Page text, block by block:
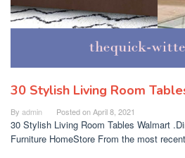
30 Stylish Living Room
By admin Posted onApril 8, 2021
30 Stylish Living Room Tables Walmart
Furniture HomeStore From the most